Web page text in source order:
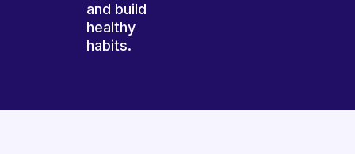
and build
healthy
habits.